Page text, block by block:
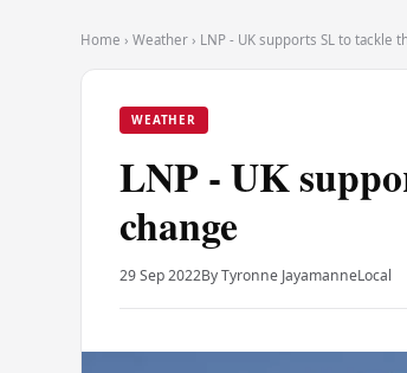
Home › Weather › LNP - UK supports SL to tackle
WEATHER
LNP - UK
change
29 Sep 2022By Tyronne JayamanneLocal